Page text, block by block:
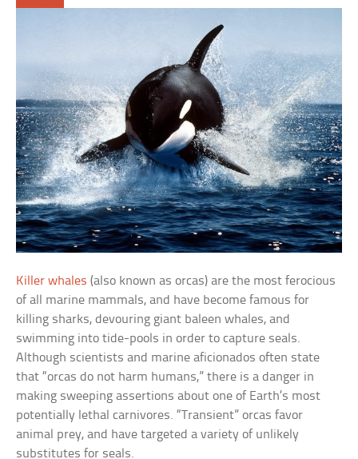
Killer whales (also known as orcas) are the most ferocious
of all marine mammals, and have become famous for
killing sharks, devouring giant baleen whales, and
swimming into tide-pools in order to capture seals.
Although scientists and marine aficionados often state
that “orcas do not harm humans,” there is a danger in
making sweeping assertions about one of Earth’s most
potentially lethal carnivores. “Transient” orcas favor
animal prey, and have targeted a variety of unlikely
substitutes for seals.